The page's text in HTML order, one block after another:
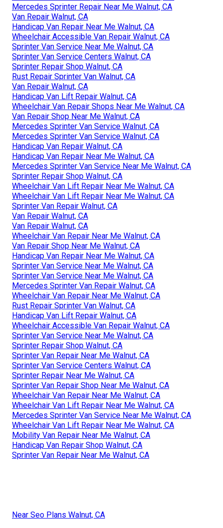
Mercedes Sprinter Repair Near Me Walnut, CA
Van Repair Walnut, CA
Handicap Van Repair Near Me Walnut, CA
Wheelchair Accessible Van Repair Walnut, CA
Sprinter Van Service Near Me Walnut, CA
Sprinter Van Service Centers Walnut, CA
Sprinter Repair Shop Walnut, CA
Rust Repair Sprinter Van Walnut, CA
Van Repair Walnut, CA
Handicap Van Lift Repair Walnut, CA
Wheelchair Van Repair Shops Near Me Walnut, CA
Van Repair Shop Near Me Walnut, CA
Mercedes Sprinter Van Service Walnut, CA
Mercedes Sprinter Van Service Walnut, CA
Handicap Van Repair Walnut, CA
Handicap Van Repair Near Me Walnut, CA
Mercedes Sprinter Van Service Near Me Walnut, CA
Sprinter Repair Shop Walnut, CA
Wheelchair Van Lift Repair Near Me Walnut, CA
Wheelchair Van Lift Repair Near Me Walnut, CA
Sprinter Van Repair Walnut, CA
Van Repair Walnut, CA
Van Repair Walnut, CA
Wheelchair Van Repair Near Me Walnut, CA
Van Repair Shop Near Me Walnut, CA
Handicap Van Repair Near Me Walnut, CA
Sprinter Van Service Near Me Walnut, CA
Sprinter Van Service Near Me Walnut, CA
Mercedes Sprinter Van Repair Walnut, CA
Wheelchair Van Repair Near Me Walnut, CA
Rust Repair Sprinter Van Walnut, CA
Handicap Van Lift Repair Walnut, CA
Wheelchair Accessible Van Repair Walnut, CA
Sprinter Van Service Near Me Walnut, CA
Sprinter Repair Shop Walnut, CA
Sprinter Van Repair Near Me Walnut, CA
Sprinter Van Service Centers Walnut, CA
Sprinter Repair Near Me Walnut, CA
Sprinter Van Repair Shop Near Me Walnut, CA
Wheelchair Van Repair Near Me Walnut, CA
Wheelchair Van Lift Repair Near Me Walnut, CA
Mercedes Sprinter Van Service Near Me Walnut, CA
Wheelchair Van Lift Repair Near Me Walnut, CA
Mobility Van Repair Near Me Walnut, CA
Handicap Van Repair Shop Walnut, CA
Sprinter Van Repair Near Me Walnut, CA
Near Seo Plans Walnut, CA